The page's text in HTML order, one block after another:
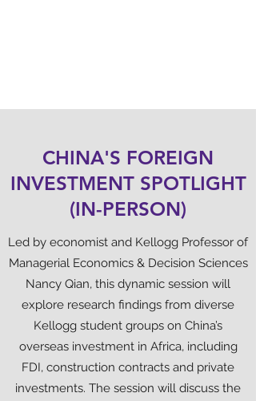
CHINA'S FOREIGN
INVESTMENT SPOTLIGHT
(IN-PERSON)
Led by economist and Kellogg Professor of
Managerial Economics & Decision Sciences
Nancy Qian, this dynamic session will
explore research findings from diverse
Kellogg student groups on China’s
overseas investment in Africa, including
FDI, construction contracts and private
investments. The session will discuss the